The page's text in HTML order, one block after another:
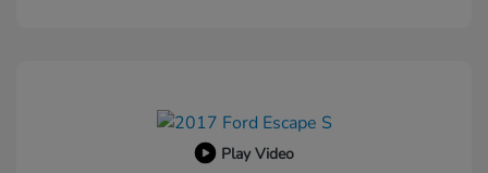
Play Video